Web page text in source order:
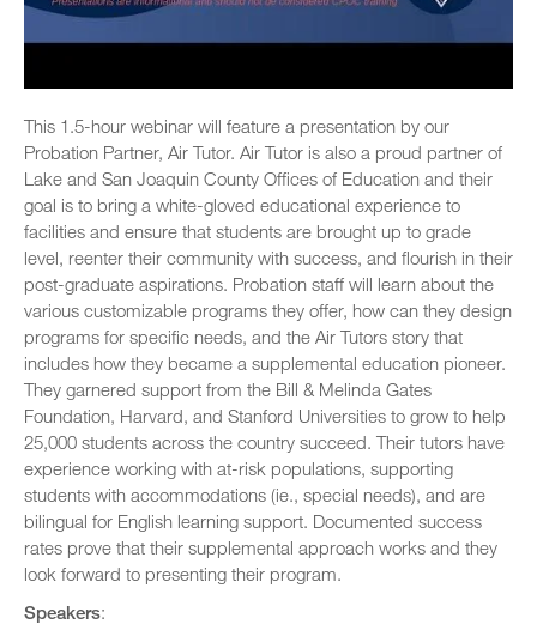
This 1.5-hour webinar will feature a presentation by our
Probation Partner, Air Tutor. Air Tutor is also a proud partner of
Lake and San Joaquin County Offices of Education and their
goal is to bring a white-gloved educational experience to
facilities and ensure that students are brought up to grade
level, reenter their community with success, and flourish in their
post-graduate aspirations. Probation staff will learn about the
various customizable programs they offer, how can they design
programs for specific needs, and the Air Tutors story that
includes how they became a supplemental education pioneer.
They garnered support from the Bill & Melinda Gates
Foundation, Harvard, and Stanford Universities to grow to help
25,000 students across the country succeed. Their tutors have
experience working with at-risk populations, supporting
students with accommodations (ie., special needs), and are
bilingual for English learning support. Documented success
rates prove that their supplemental approach works and they
look forward to presenting their program.
Speakers: